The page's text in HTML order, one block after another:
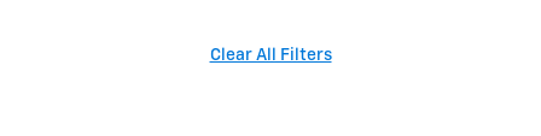
Clear All Filters